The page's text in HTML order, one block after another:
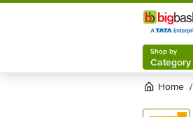
Shop by
Category
Home /